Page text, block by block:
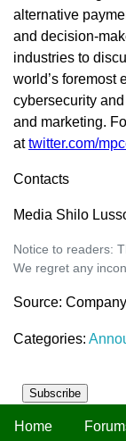
Subscribe
Home
alternative
and decision-
industries to
world’s foremost
cybersecurity
and marketing.
attwitter.com/
Contacts
Media Shilo
Notice to readers:
We regret any
Source:
Categories: